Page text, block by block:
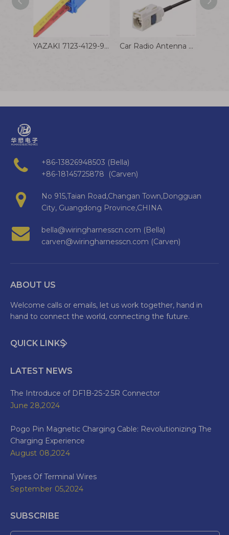
YAZAKI 7123-4129-90 2-pin Female Blue Connector Automotive Wire Harness Car Radio Antenna Extension Cable Fakra B White Female Jack To Jack Pigtail Cable
+86-13826948503 (Bella)
+86-18145725878 (Carven)
No 915,Taian Road,Changan Town,Dongguan
City, Guangdong Province,CHINA
bella@wiringharnesscn.com (Bella)
carven@wiringharnesscn.com (Carven)
ABOUT US
Welcome calls or emails, let us work together, hand in
hand to connect the world, connecting the future.
QUICK LINKS
LATEST NEWS
The Introduce of DF1B-2S-2.5R Connector
June 28,2024
Pogo Pin Magnetic Charging Cable: Revolutionizing The
Charging Experience
August 08,2024
Types Of Terminal Wires
September 05,2024
SUBSCRIBE